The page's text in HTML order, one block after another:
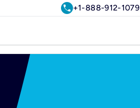
call+1-888-912-1079